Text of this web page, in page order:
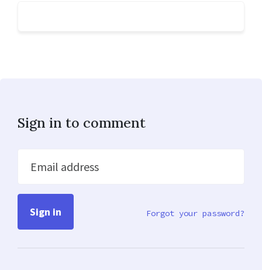
Sign in to comment
Email address
Forgot your password?